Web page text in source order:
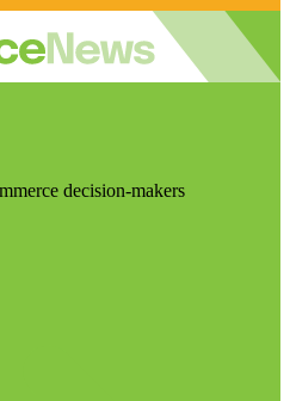
decision-makers